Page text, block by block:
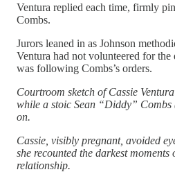
Ventura replied each time, firmly
Combs.
Jurors leaned in as Johnson
Ventura had not volunteered for the
was following Combs’s orders.
Courtroom sketch of Cassie
while a stoic Sean “Diddy”
on.
Cassie, visibly pregnant, avoided
she recounted the darkest
relationship.